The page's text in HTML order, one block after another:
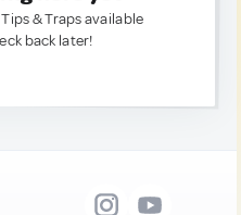
& Traps available
back later!